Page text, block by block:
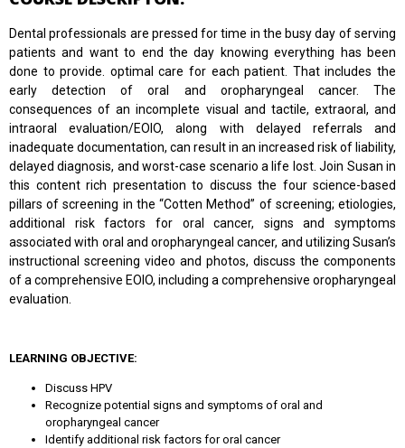
Dental professionals are pressed for time in the busy day of serving
patients and want to end the day knowing everything has been
done to provide. optimal care for each patient. That includes the
early detection of oral and oropharyngeal cancer. The
consequences of an incomplete visual and tactile, extraoral, and
intraoral evaluation/EOIO, along with delayed referrals and
inadequate documentation, can result in an increased risk of liability,
delayed diagnosis, and worst-case scenario a life lost. Join Susan in
this content rich presentation to discuss the four science-based
pillars of screening in the “Cotten Method” of screening; etiologies,
additional risk factors for oral cancer, signs and symptoms
associated with oral and oropharyngeal cancer, and utilizing Susan’s
instructional screening video and photos, discuss the components
of a comprehensive EOIO, including a comprehensive oropharyngeal
evaluation.
LEARNING OBJECTIVE:
Discuss HPV
Recognize potential signs and symptoms of oral and
oropharyngeal cancer
Identify additional risk factors for oral cancer